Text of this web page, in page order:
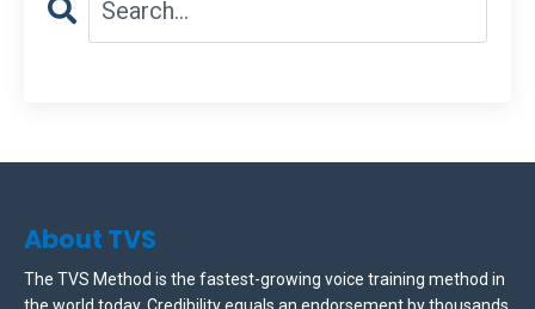
About TVS
The TVS Method is the fastest-growing voice training method in